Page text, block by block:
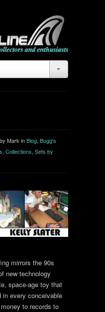
Mark inBlog, Bugg's
, Collections, Sets by
mirrors the 90s
new technology
space-age toy that
in every conceivable
to records to